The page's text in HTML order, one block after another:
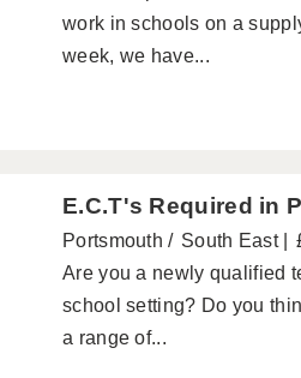
work in schools on a
week, we have...
E.C.T's Required in
Portsmouth South East
Are you a newly qualified
school setting? Do you
a range of...